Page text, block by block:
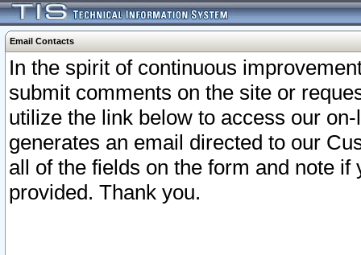
Email Contacts
In the spirit of continuous
submit comments on the site or
utilize the link below to access our
generates an email directed to our
all of the fields on the form and note
provided. Thank you.